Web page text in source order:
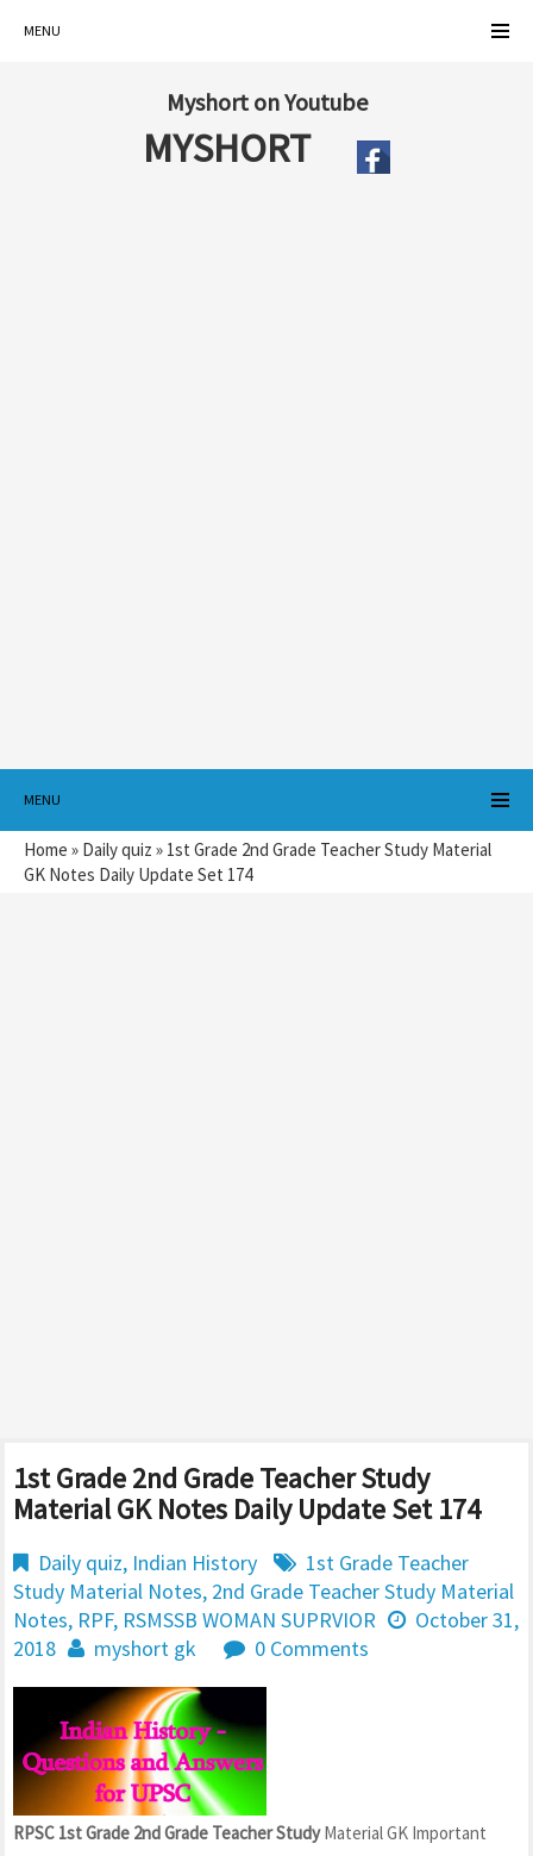
MENU
Myshort on Youtube
MYSHORT
MENU
Home » Daily quiz » 1st Grade 2nd Grade Teacher Study Material
GK Notes Daily Update Set 174
1st Grade 2nd Grade Teacher Study
Material GK Notes Daily Update Set 174
Daily quiz, Indian History
1st Grade Teacher
Study Material Notes, 2nd Grade Teacher Study Material
Notes, RPF, RSMSSB WOMAN SUPRVIOR
October 31,
2018
myshort gk 0 Comments
RPSC 1st Grade 2nd Grade Teacher StudyMaterial GK Important